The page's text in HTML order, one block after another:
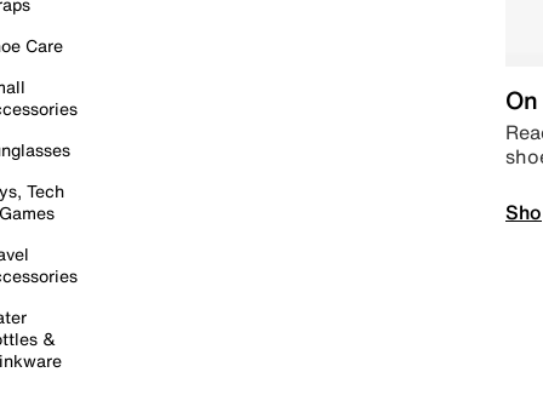
Care
Tech
&